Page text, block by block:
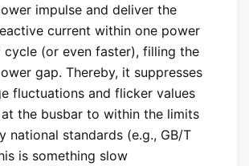
impulse and deliver the
current within one power
cycle (or even faster), filling the
gap. Thereby, it suppresses
fluctuations and flicker values
at the busbar to within the limits
national standards (e.g., GB/T
is something slow